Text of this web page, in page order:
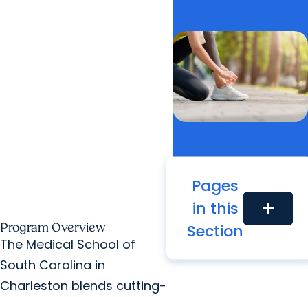
Pages
in this
Section
add
Program Overview
The Medical School of
South Carolina in
Charleston blends cutting-